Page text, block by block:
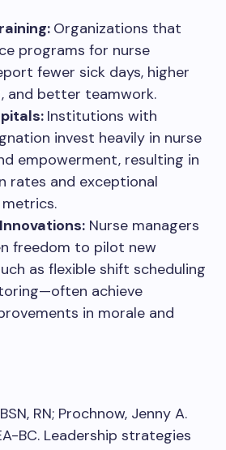
Organizations that
programs for nurse
fewer sick days, higher
and better teamwork.
Institutions with
invest heavily in nurse
empowerment, resulting in
rates and exceptional
Nurse managers
freedom to pilot new
as flexible shift scheduling
achieve
in morale and
RN; Prochnow, Jenny A.
BC. Leadership strategies